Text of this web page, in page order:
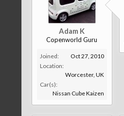
Adam K
Copenworld Guru
Joined:
Oct 27, 2010
Location:
Worcester, UK
Car(s):
Nissan Cube Kaizen